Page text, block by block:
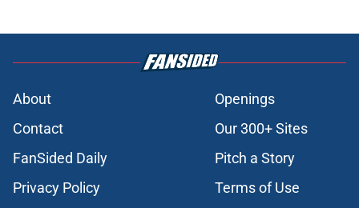
About
Openings
Contact
Our 300+ Sites
FanSided Daily
Pitch a Story
Privacy Policy
Terms of Use